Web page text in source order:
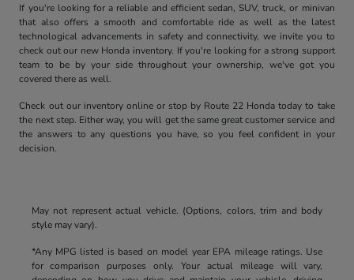
If you're looking for a reliable and efficient sedan, SUV, truck, or minivan
that also offers a smooth and comfortable ride as well as the latest
technological advancements in safety and connectivity, we invite you to
check out our new Honda inventory. If you're looking for a strong support
team to be by your side throughout your ownership, we've got you
covered there as well.
Check out our inventory online or stop by Route 22 Honda today to take
the next step. Either way, you will get the same great customer service and
the answers to any questions you have, so you feel confident in your
decision.
May not represent actual vehicle. (Options, colors, trim and body
style may vary).
*Any MPG listed is based on model year EPA mileage ratings. Use
for comparison purposes only. Your actual mileage will vary,